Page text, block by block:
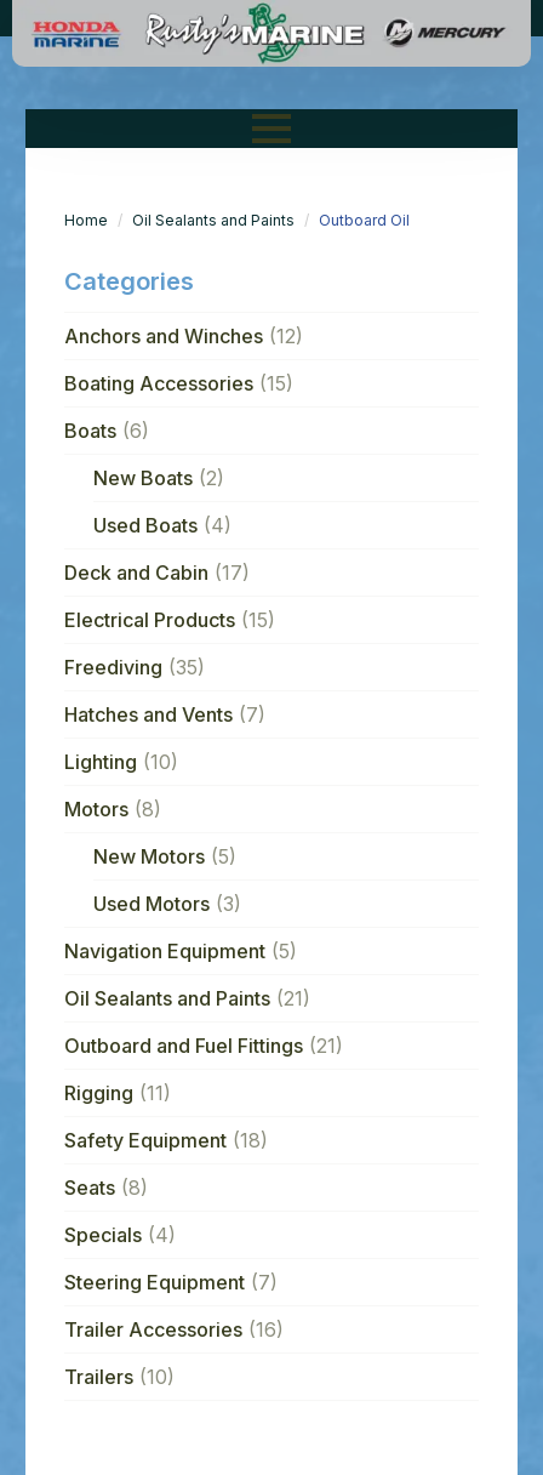
Home Oil Sealants and Paints Outboard Oil
Categories
Anchors and Winches (12)
Boating Accessories (15)
Boats (6)
New Boats (2)
Used Boats (4)
Deck and Cabin (17)
Electrical Products (15)
Freediving (35)
Hatches and Vents (7)
Lighting (10)
Motors (8)
New Motors (5)
Used Motors (3)
Navigation Equipment (5)
Oil Sealants and Paints (21)
Outboard and Fuel Fittings (21)
Rigging (11)
Safety Equipment (18)
Seats (8)
Specials (4)
Steering Equipment (7)
Trailer Accessories (16)
Trailers (10)